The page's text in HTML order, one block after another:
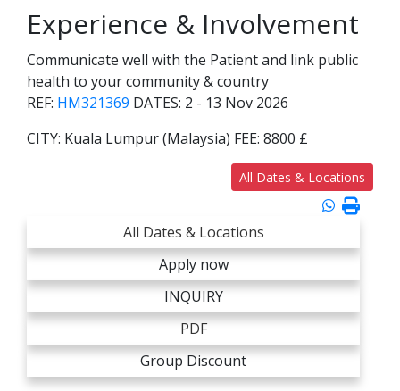
Experience & Involvement
Communicate well with the Patient and link public
health to your community & country
REF: HM321369 DATES: 2 - 13 Nov 2026
CITY: Kuala Lumpur (Malaysia) FEE: 8800 £
All Dates & Locations
All Dates & Locations
Apply now
INQUIRY
PDF
Group Discount